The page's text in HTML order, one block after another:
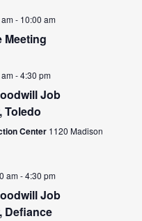
- 10:00 am
Meeting
-4:30 pm
Job
Toledo
Center 1120 Madison
am-4:30 pm
Job
Defiance